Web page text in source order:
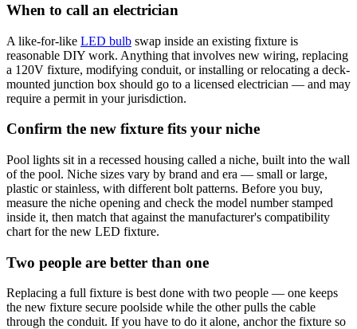
When to call an electrician
A like-for-like LED bulb swap inside an existing fixture is
reasonable DIY work. Anything that involves new wiring, replacing
a 120V fixture, modifying conduit, or installing or relocating a deck-
mounted junction box should go to a licensed electrician — and may
require a permit in your jurisdiction.
Confirm the new fixture fits your niche
Pool lights sit in a recessed housing called a niche, built into the wall
of the pool. Niche sizes vary by brand and era — small or large,
plastic or stainless, with different bolt patterns. Before you buy,
measure the niche opening and check the model number stamped
inside it, then match that against the manufacturer's compatibility
chart for the new LED fixture.
Two people are better than one
Replacing a full fixture is best done with two people — one keeps
the new fixture secure poolside while the other pulls the cable
through the conduit. If you have to do it alone, anchor the fixture so